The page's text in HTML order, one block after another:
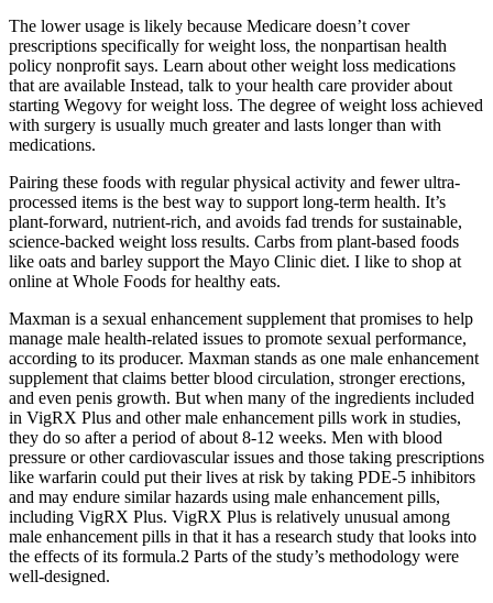
The lower usage is likely because Medicare doesn’t cover
prescriptions specifically for weight loss, the nonpartisan health
policy nonprofit says. Learn about other weight loss medications
that are available Instead, talk to your health care provider about
starting Wegovy for weight loss. The degree of weight loss achieved
with surgery is usually much greater and lasts longer than with
medications.
Pairing these foods with regular physical activity and fewer ultra-
processed items is the best way to support long-term health. It’s
plant-forward, nutrient-rich, and avoids fad trends for sustainable,
science-backed weight loss results. Carbs from plant-based foods
like oats and barley support the Mayo Clinic diet. I like to shop at
online at Whole Foods for healthy eats.
Maxman is a sexual enhancement supplement that promises to help
manage male health-related issues to promote sexual performance,
according to its producer. Maxman stands as one male enhancement
supplement that claims better blood circulation, stronger erections,
and even penis growth. But when many of the ingredients included
in VigRX Plus and other male enhancement pills work in studies,
they do so after a period of about 8-12 weeks. Men with blood
pressure or other cardiovascular issues and those taking prescriptions
like warfarin could put their lives at risk by taking PDE-5 inhibitors
and may endure similar hazards using male enhancement pills,
including VigRX Plus. VigRX Plus is relatively unusual among
male enhancement pills in that it has a research study that looks into
the effects of its formula.2 Parts of the study’s methodology were
well-designed.